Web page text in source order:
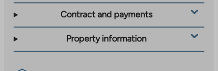
residents after the property is completed, after Varke
has confirmed the new occupancy fees for the
property.
Contract and payments
Property information